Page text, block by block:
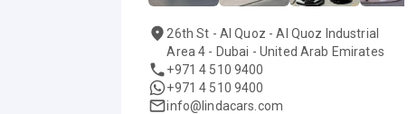
26th St - Al Quoz - Al Quoz Industrial
Area 4 - Dubai - United Arab Emirates
+971 4 510 9400
+971 4 510 9400
info@lindacars.com